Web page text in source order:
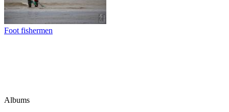
Foot fishermen
Albums